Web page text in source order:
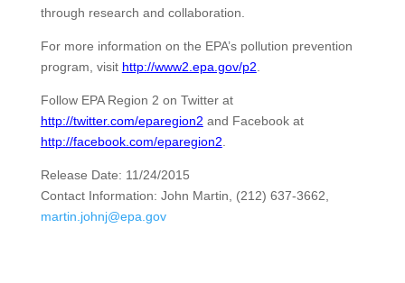
through research and collaboration.
For more information on the EPA’s pollution prevention
program, visit http://www2.epa.gov/p2
Follow EPA Region 2 on Twitter at
http://twitter.com/eparegion2 and Facebook at
http://facebook.com/eparegion2
Release Date: 11/24/2015
Contact Information: John Martin, (212) 637-3662,
martin.johnj@epa.gov